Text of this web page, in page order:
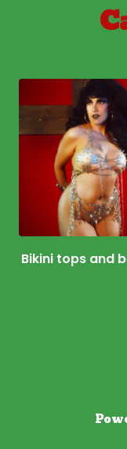
Bikini tops and